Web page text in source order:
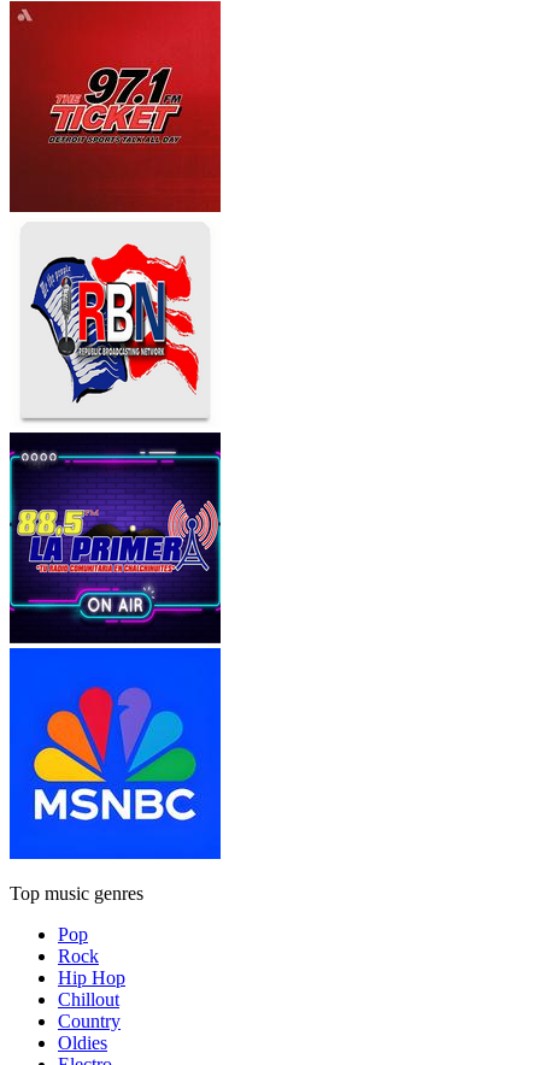
Top music genres
Pop
Rock
Hip Hop
Chillout
Country
Oldies